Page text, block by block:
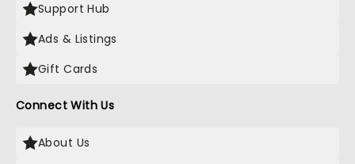
Support Hub
Ads & Listings
Gift Cards
Connect With Us
About Us